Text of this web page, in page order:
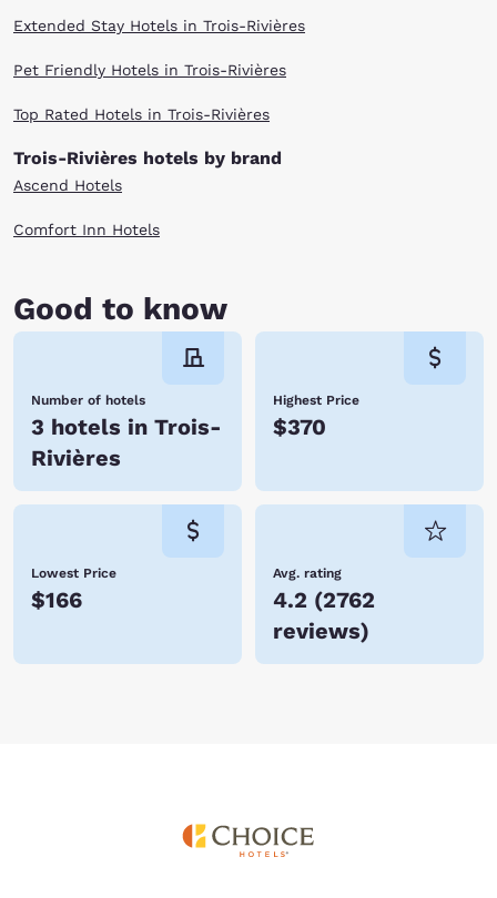
Extended Stay Hotels in Trois-Rivières
Pet Friendly Hotels in Trois-Rivières
Top Rated Hotels in Trois-Rivières
Trois-Rivières hotels by brand
Ascend Hotels
Comfort Inn Hotels
Good to know
Number of hotels
3 hotels in Trois-
Rivières
Highest Price
$370
Lowest Price
$166
Avg. rating
4.2 (2762
reviews)